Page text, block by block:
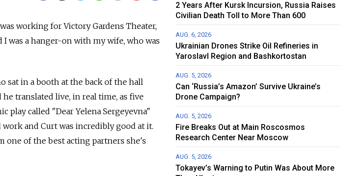
working for Victory Gardens Theater,
was a hanger-on with my wife, who was
sat in a booth at the back of the hall
translated live, in real time, as five
play called "Dear Yelena Sergeyevna"
and Curt was incredibly good at it.
one of the best acting partners she's
2 Years After Kursk Incursion, Russia Raises
Civilian Death Toll to More Than 600
AUG. 6, 2026
Ukrainian Drones Strike Oil Refineries in
Yaroslavl Region and Bashkortostan
AUG. 5, 2026
Can ‘Russia’s Amazon’ Survive Ukraine’s
Drone Campaign?
AUG. 5, 2026
Fire Breaks Out at Main Roscosmos
Research Center Near Moscow
AUG. 5, 2026
Tokayev’s Warning to Putin Was About More